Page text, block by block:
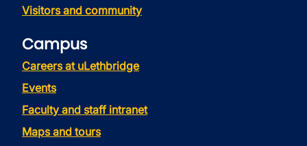
Visitors and community
Campus
Careers at uLethbridge
Events
Faculty and staff intranet
Maps and tours